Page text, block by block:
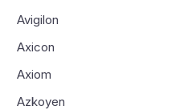
Avigilon
Axicon
Axiom
Azkoyen